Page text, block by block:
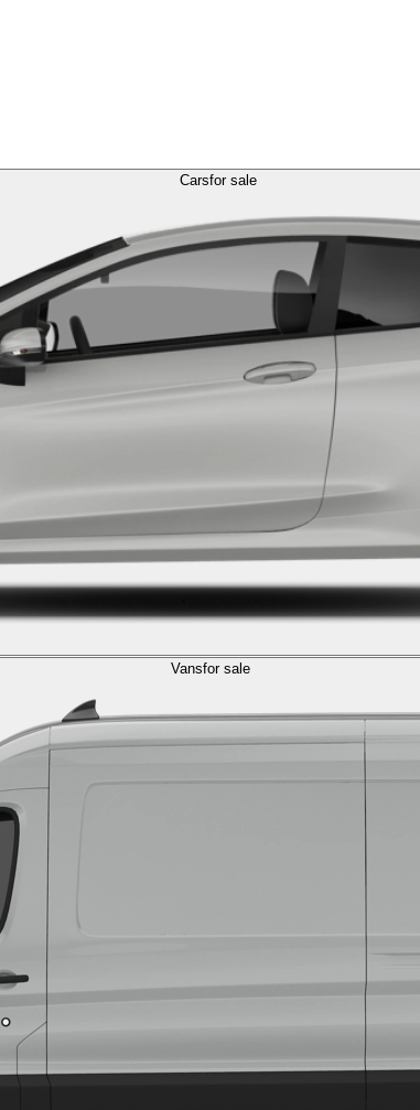
Carsfor sale
Vansfor sale